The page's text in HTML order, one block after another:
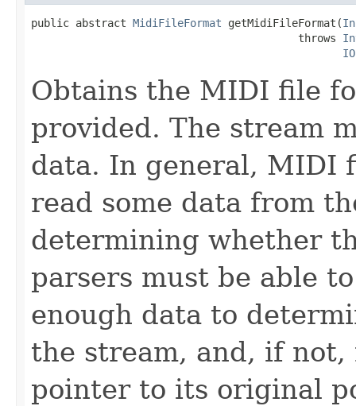
public abstract MidiFileFormat getMidiFileFormat(
                                          throws
Obtains the MIDI file
provided. The stream
data. In general, MIDI
read some data from
determining whether
parsers must be able
enough data to
the stream, and, if
pointer to its original